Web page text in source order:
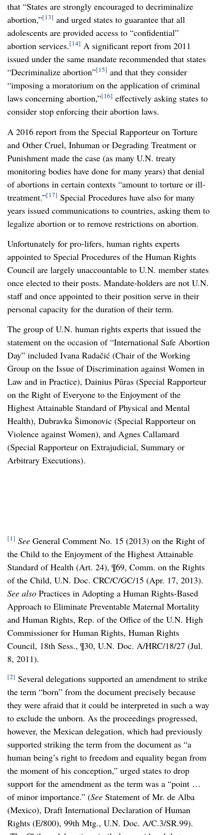
that “States are strongly encouraged to decriminalize
abortion,”[13] and urged states to guarantee that all
adolescents are provided access to “confidential”
abortion services.[14] A significant report from 2011
issued under the same mandate recommended that states
“Decriminalize abortion”[15] and that they consider
“imposing a moratorium on the application of criminal
laws concerning abortion,”[16] effectively asking states to
consider stop enforcing their abortion laws.
A 2016 report from the Special Rapporteur on Torture
and Other Cruel, Inhuman or Degrading Treatment or
Punishment made the case (as many U.N. treaty
monitoring bodies have done for many years) that denial
of abortions in certain contexts “amount to torture or ill-
treatment.”[17] Special Procedures have also for many
years issued communications to countries, asking them to
legalize abortion or to remove restrictions on abortion.
Unfortunately for pro-lifers, human rights experts
appointed to Special Procedures of the Human Rights
Council are largely unaccountable to U.N. member states
once elected to their posts. Mandate-holders are not U.N.
staff and once appointed to their position serve in their
personal capacity for the duration of their term.
The group of U.N. human rights experts that issued the
statement on the occasion of “International Safe Abortion
Day” included Ivana Radačić (Chair of the Working
Group on the Issue of Discrimination against Women in
Law and in Practice), Dainius Pūras (Special Rapporteur
on the Right of Everyone to the Enjoyment of the
Highest Attainable Standard of Physical and Mental
Health), Dubravka Šimonovic (Special Rapporteur on
Violence against Women), and Agnes Callamard
(Special Rapporteur on Extrajudicial, Summary or
Arbitrary Executions).
[1] See General Comment No. 15 (2013) on the Right of
the Child to the Enjoyment of the Highest Attainable
Standard of Health (Art. 24), ¶69, Comm. on the Rights
of the Child, U.N. Doc. CRC/C/GC/15 (Apr. 17, 2013).
See also Practices in Adopting a Human Rights-Based
Approach to Eliminate Preventable Maternal Mortality
and Human Rights, Rep. of the Office of the U.N. High
Commissioner for Human Rights, Human Rights
Council, 18th Sess., ¶30, U.N. Doc. A/HRC/18/27 (Jul.
8, 2011).
[2] Several delegations supported an amendment to strike
the term “born” from the document precisely because
they were afraid that it could be interpreted in such a way
to exclude the unborn. As the proceedings progressed,
however, the Mexican delegation, which had previously
supported striking the term from the document as “a
human being’s right to freedom and equality began from
the moment of his conception,” urged states to drop
support for the amendment as the term was a “point …
of minor importance.” (See Statement of Mr. de Alba
(Mexico), Draft International Declaration of Human
Rights (E/800), 99th Mtg., U.N. Doc. A/C.3/SR.99).